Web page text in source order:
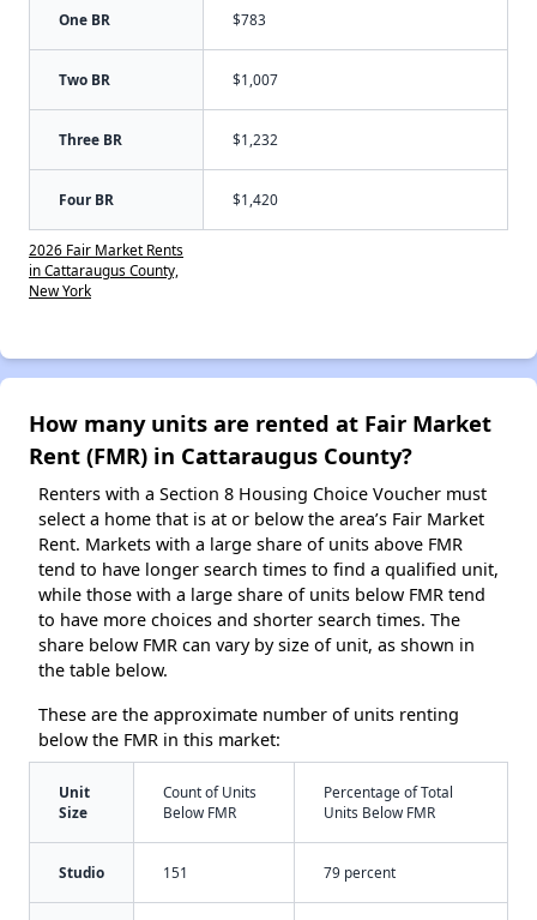
One BR $783
Two BR $1,007
Three BR $1,232
Four BR $1,420
2026 Fair Market Rents
in Cattaraugus County,
New York
How many units are rented at Fair Market
Rent (FMR) in Cattaraugus County?
Renters with a Section 8 Housing Choice Voucher must
select a home that is at or below the area’s Fair Market
Rent. Markets with a large share of units above FMR
tend to have longer search times to find a qualified unit,
while those with a large share of units below FMR tend
to have more choices and shorter search times. The
share below FMR can vary by size of unit, as shown in
the table below.
These are the approximate number of units renting
below the FMR in this market:
Unit
Size
Count of Units
Below FMR
Percentage of Total
Units Below FMR
Studio 151 79 percent